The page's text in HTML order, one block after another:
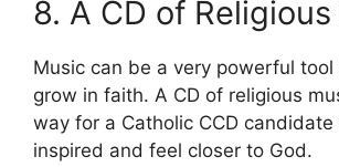
8. A CD of
Music can be a very powerful
grow in faith. A CD of religious
way for a Catholic CCD
inspired and feel closer to God.